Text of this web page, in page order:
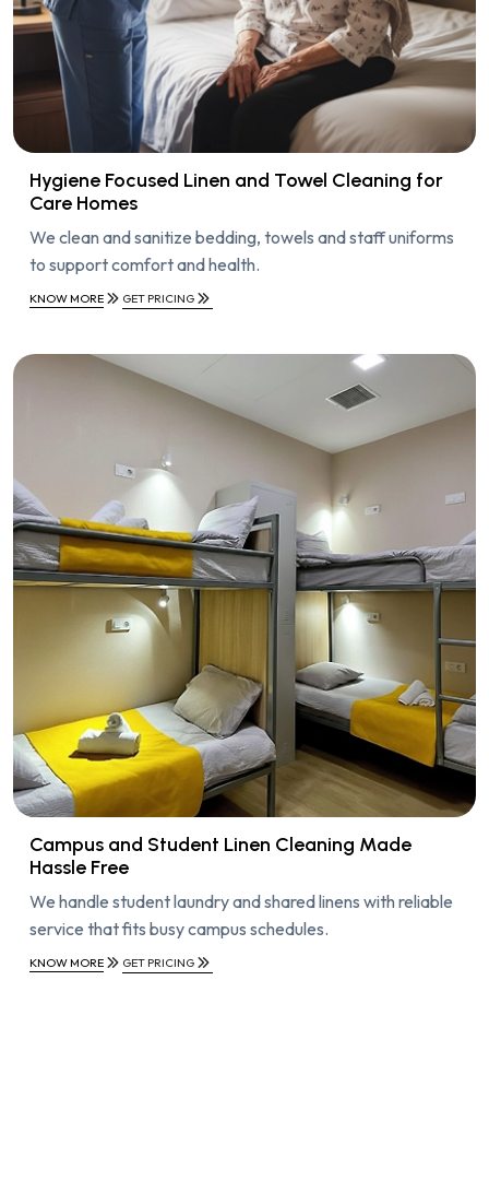
Hygiene Focused Linen and Towel Cleaning for
Care Homes
We clean and sanitize bedding, towels and staff uniforms
to support comfort and health.
KNOW MORE GET PRICING
Campus and Student Linen Cleaning Made
Hassle Free
We handle student laundry and shared linens with reliable
service that fits busy campus schedules.
KNOW MORE GET PRICING